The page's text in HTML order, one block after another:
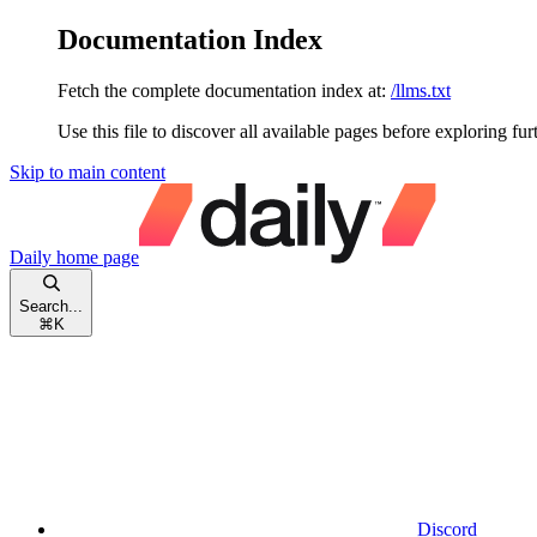
Documentation Index
Fetch the complete documentation index at: /llms.txt
Use this file to discover all available pages before exploring
Skip to main content
Daily home page
Search...
⌘ K
Discord